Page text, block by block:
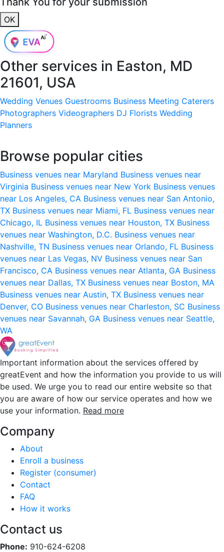
OK
Other services in Easton, MD
21601, USA
Wedding Venues Guestrooms Business Meeting Caterers
Photographers Videographers DJ Florists Wedding
Planners
Browse popular cities
Business venues near Maryland Business venues near
Virginia Business venues near New York Business venues
near Los Angeles, CA Business venues near San Antonio,
TX Business venues near Miami, FL Business venues near
Chicago, IL Business venues near Houston, TX Business
venues near Washington, D.C. Business venues near
Nashville, TN Business venues near Orlando, FL Business
venues near Las Vegas, NV Business venues near San
Francisco, CA Business venues near Atlanta, GA Business
venues near Dallas, TX Business venues near Boston, MA
Business venues near Austin, TX Business venues near
Denver, CO Business venues near Charleston, SC Business
venues near Savannah, GA Business venues near Seattle,
WA
Important information about the services offered by
greatEvent and how the information you provide to us will
be used. We urge you to read our entire website so that
you are aware of how our service operates and how we
use your information. Read more
Company
About
Enroll a business
Register (consumer)
Contact
FAQ
How it works
Contact us
Phone: 910-624-6208